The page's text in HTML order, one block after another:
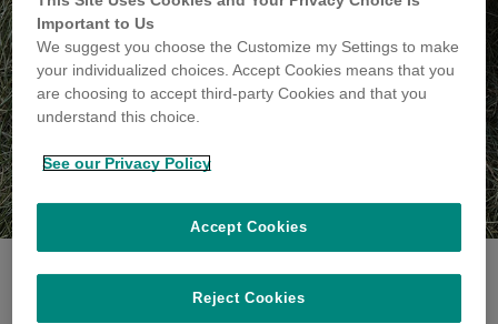
share their story
Important to Us
We suggest you choose the Customize my Settings to make
your individualized choices. Accept Cookies means that you
are choosing to accept third-party Cookies and that you
understand this choice.
See our Privacy Policy
Reject Cookies
Accept Cookies